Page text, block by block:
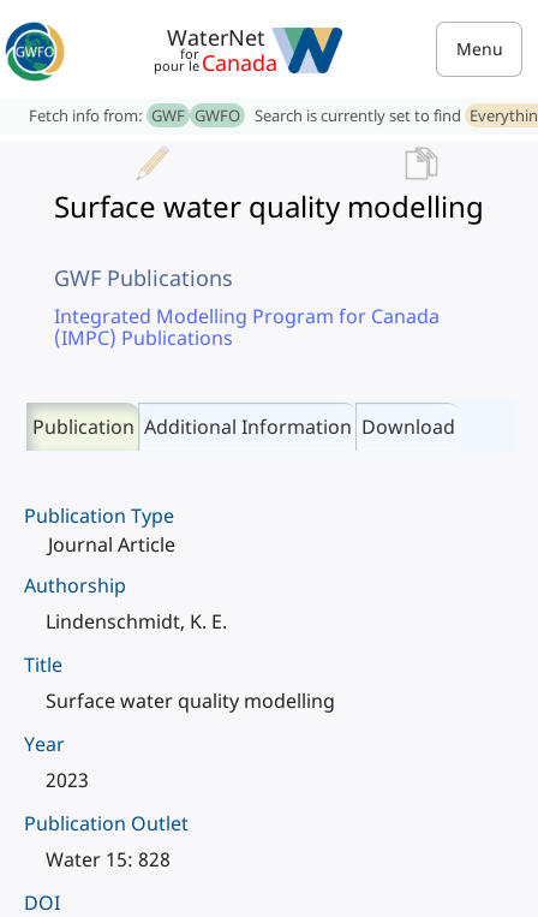
WaterNet
for
pour le Canada Menu
Fetch info from: GWF GWFO Search is currently set to find
Surface water quality modelling
GWF Publications
Integrated Modelling Program for Canada
(IMPC) Publications
Publication Additional Information Download
Publication Type
Journal Article
Authorship
Lindenschmidt, K. E.
Title
Surface water quality modelling
Year
2023
Publication Outlet
Water 15: 828
DOI